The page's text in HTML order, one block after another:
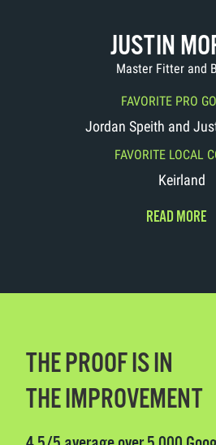
JUSTIN
Master Fitter and
FAVORITE PRO
Jordan Speith and
FAVORITE LOCAL
Keirland
READ MORE
THE PROOF IS IN
THE IMPROVEMENT